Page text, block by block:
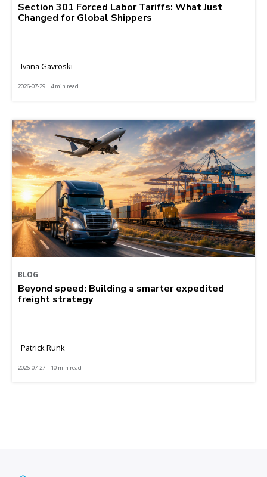
Section 301 Forced Labor Tariffs: What Just
Changed for Global Shippers
Ivana Gavroski
2026-07-29 | 4 min read
BLOG
Beyond speed: Building a smarter expedited
freight strategy
Patrick Runk
2026-07-27 | 10 min read